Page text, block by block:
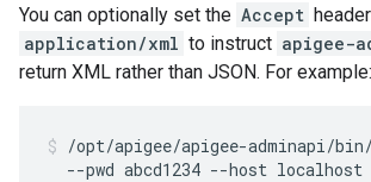
You can optionally set the Accept
application/xml to instruct apigee-
return XML rather than JSON. For example:
/opt/apigee/apigee-adminapi/
--pwd abcd1234 --host